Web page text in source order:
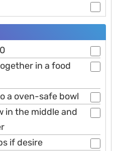
in a food
a oven-safe bowl
in the middle and
if desire